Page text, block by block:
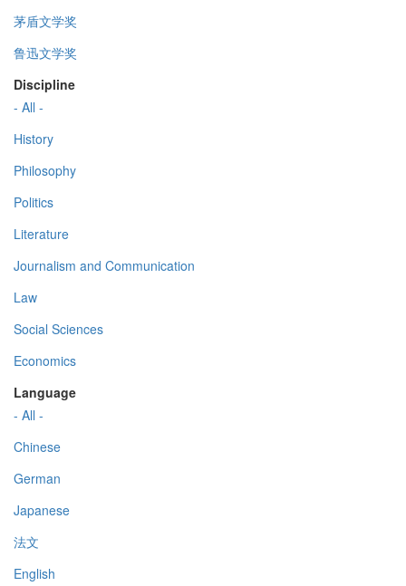
茅盾文学奖
鲁迅文学奖
Discipline
- All -
History
Philosophy
Politics
Literature
Journalism and Communication
Law
Social Sciences
Economics
Language
- All -
Chinese
German
Japanese
法文
English